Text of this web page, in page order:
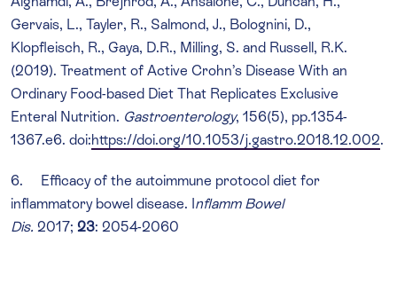
Gervais, L., Tayler, R., Salmond, J., Bolognini, D.,
Klopfleisch, R., Gaya, D.R., Milling, S. and Russell, R.K.
(2019). Treatment of Active Crohn’s Disease With an
Ordinary Food-based Diet That Replicates Exclusive
Enteral Nutrition. Gastroenterology, 156(5), pp.1354-
1367.e6. doi:https://doi.org/10.1053/j.gastro.2018.12.002.
6. Efficacy of the autoimmune protocol diet for
inflammatory bowel disease. Inflamm Bowel
Dis. 2017; 23: 2054-2060